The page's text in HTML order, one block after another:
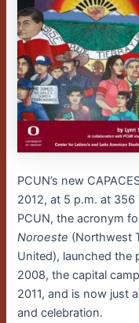
PCUN’s new
2012, at 5 p.m. at 356
PCUN, the acronym
Noroeste (Northwest
United), launched the
2008, the capital
2011, and is now just
and celebration.